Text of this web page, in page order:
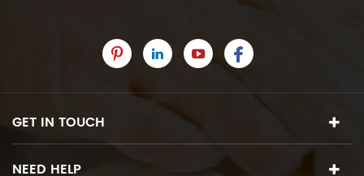
GET IN TOUCH
NEED HELP